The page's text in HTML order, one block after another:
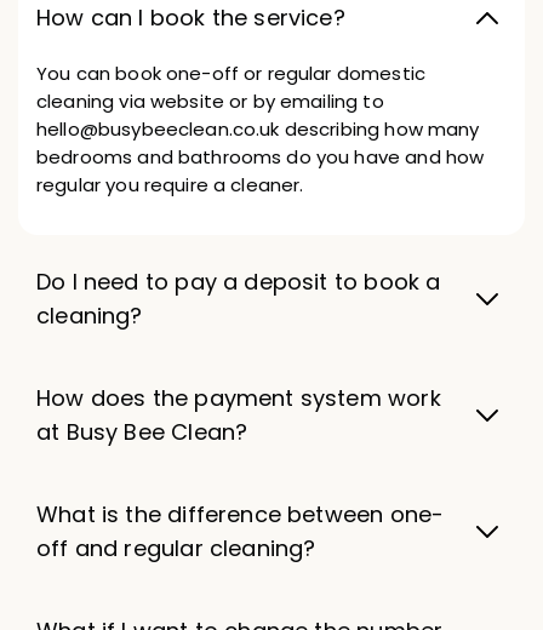
How can I book the service?
You can book one-off or regular domestic
cleaning via website or by emailing to
hello@busybeeclean.co.uk describing how many
bedrooms and bathrooms do you have and how
regular you require a cleaner.
Do I need to pay a deposit to book a
cleaning?
How does the payment system work
at Busy Bee Clean?
What is the difference between one-
off and regular cleaning?